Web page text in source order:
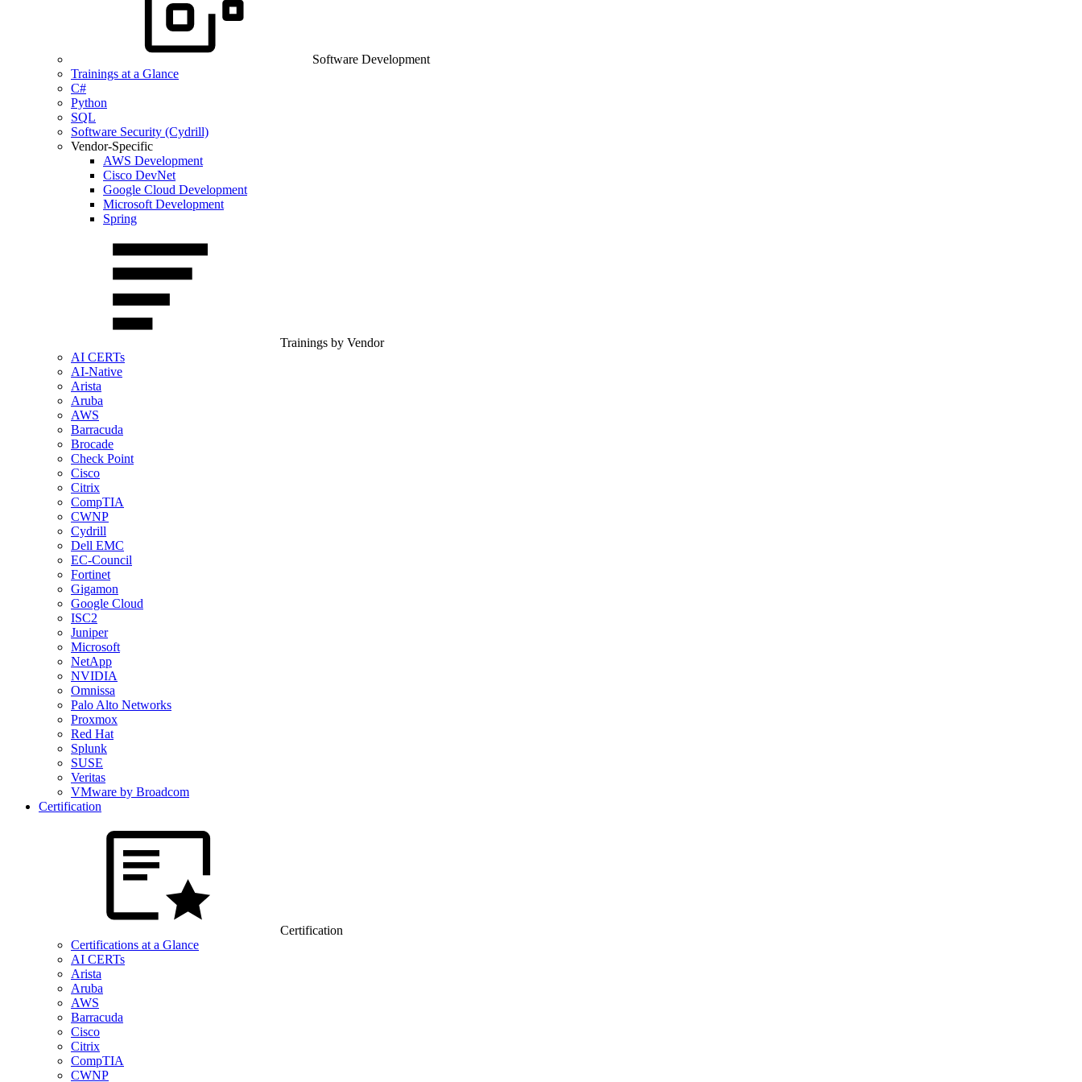
Software Development
Trainings at a Glance
C#
Python
SQL
Software Security (Cydrill)
Vendor-Specific
AWS Development
Cisco DevNet
Google Cloud Development
Microsoft Development
Spring
Trainings by Vendor
AI CERTs
AI-Native
Arista
Aruba
AWS
Barracuda
Brocade
Check Point
Cisco
Citrix
CompTIA
CWNP
Cydrill
Dell EMC
EC-Council
Fortinet
Gigamon
Google Cloud
ISC2
Juniper
Microsoft
NetApp
NVIDIA
Omnissa
Palo Alto Networks
Proxmox
Red Hat
Splunk
SUSE
Veritas
VMware by Broadcom
Certification
Certification
Certifications at a Glance
AI CERTs
Arista
Aruba
AWS
Barracuda
Cisco
Citrix
CompTIA
CWNP